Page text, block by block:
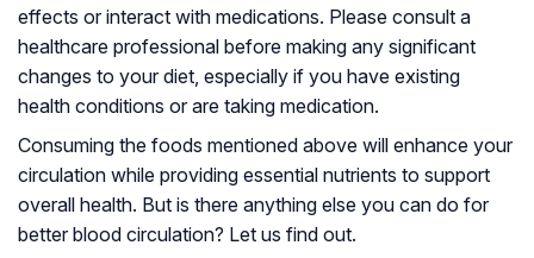
effects or interact with medications. Please consult a
healthcare professional before making any significant
changes to your diet, especially if you have existing
health conditions or are taking medication.
Consuming the foods mentioned above will enhance your
circulation while providing essential nutrients to support
overall health. But is there anything else you can do for
better blood circulation? Let us find out.